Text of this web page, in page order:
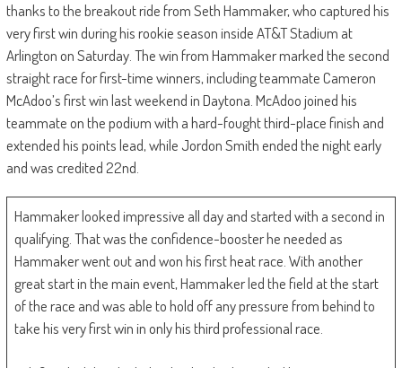
thanks to the breakout ride from Seth Hammaker, who captured his
very first win during his rookie season inside AT&T Stadium at
Arlington on Saturday. The win from Hammaker marked the second
straight race for first-time winners, including teammate Cameron
McAdoo’s first win last weekend in Daytona. McAdoo joined his
teammate on the podium with a hard-fought third-place finish and
extended his points lead, while Jordon Smith ended the night early
and was credited 22nd.
Hammaker looked impressive all day and started with a second in
qualifying. That was the confidence-booster he needed as
Hammaker went out and won his first heat race. With another
great start in the main event, Hammaker led the field at the start
of the race and was able to hold off any pressure from behind to
take his very first win in only his third professional race.